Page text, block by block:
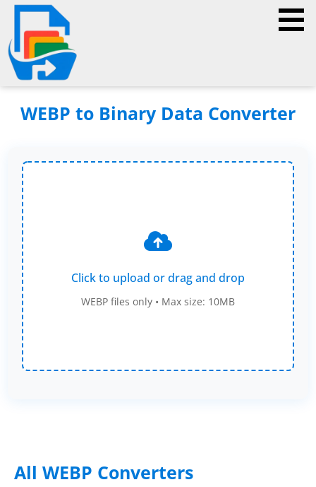
WEBP to Binary Data Converter
Click to upload or drag and drop
WEBP files only • Max size: 10MB
All WEBP Converters